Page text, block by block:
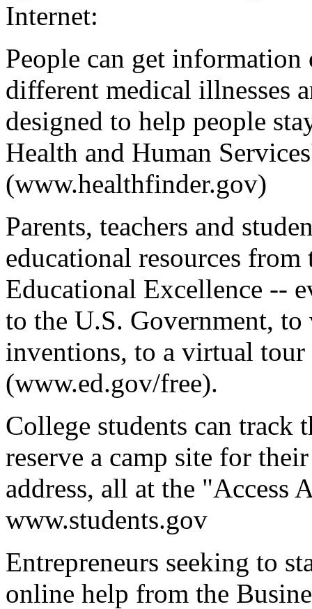
Internet:
People can get information
different medical illnesses
designed to help people
Health and Human
(www.healthfinder.gov)
Parents, teachers and
educational resources from
Educational Excellence --
to the U.S. Government,
inventions, to a virtual
(www.ed.gov/free).
College students can track
reserve a camp site for
address, all at the "Access
www.students.gov
Entrepreneurs seeking to
online help from the